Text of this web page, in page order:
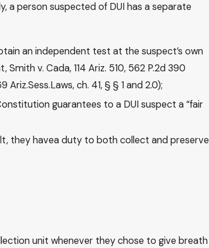
a person suspected of DUI has a separate
an independent test at the suspect’s own
v. Cada, 114 Ariz. 510, 562 P.2d 390
ch. 41, § § 1 and 2.0);
guarantees to a DUI suspect a “fair
they havea duty to both collect and preserve
unit whenever they chose to give breath